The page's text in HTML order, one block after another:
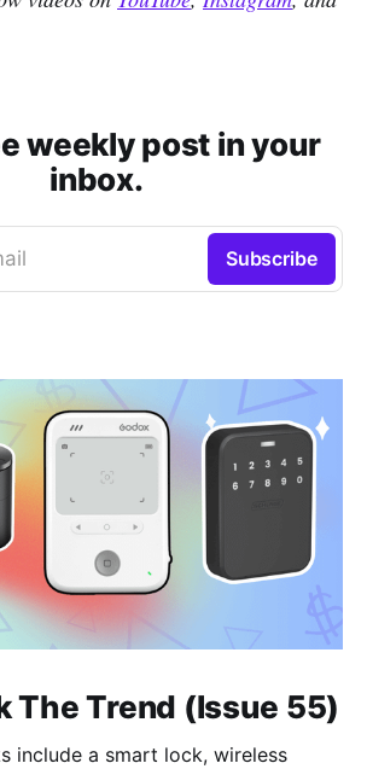
weekly post in your
inbox.
Subscribe
The Trend (Issue 55)
include a smart lock, wireless